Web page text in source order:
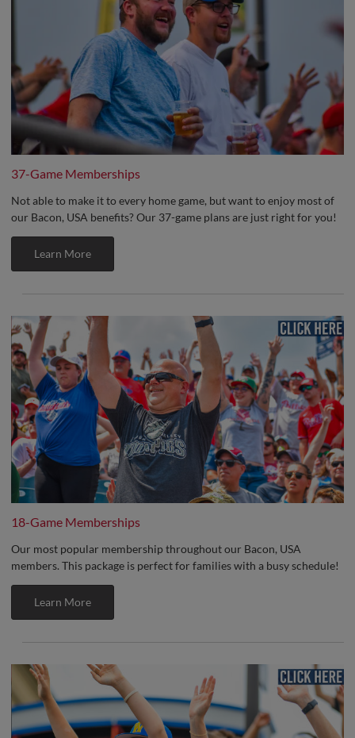
37-Game Memberships
Not able to make it to every home game, but want to enjoy most of
our Bacon, USA benefits? Our 37-game plans are just right for you!
Learn More
18-Game Memberships
Our most popular membership throughout our Bacon, USA
members. This package is perfect for families with a busy schedule!
Learn More